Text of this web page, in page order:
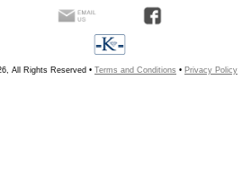
All Rights Reserved • Terms and Conditions • Privacy Policy